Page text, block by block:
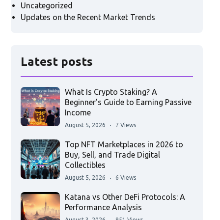
Uncategorized
Updates on the Recent Market Trends
Latest posts
What Is Crypto Staking? A
Beginner’s Guide to Earning Passive
Income
August 5, 2026 7 Views
Top NFT Marketplaces in 2026 to
Buy, Sell, and Trade Digital
Collectibles
August 5, 2026 6 Views
Katana vs Other DeFi Protocols: A
Performance Analysis